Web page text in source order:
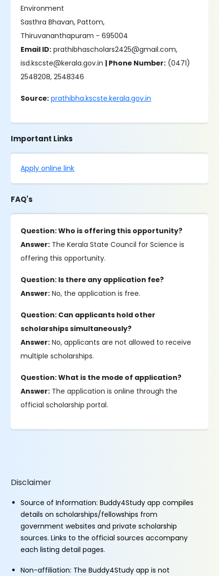
Environment
Sasthra Bhavan, Pattom,
Thiruvananthapuram - 695004
Email ID: prathibhascholars2425@gmail.com,
isd.kscste@kerala.gov.in | Phone Number: (0471)
2548208, 2548346
Source: prathibha.kscste.kerala.gov.in
Important Links
Apply online link
FAQ's
Question: Who is offering this opportunity?
Answer: The Kerala State Council for Science is
offering this opportunity.
Question: Is there any application fee?
Answer: No, the application is free.
Question: Can applicants hold other
scholarships simultaneously?
Answer: No, applicants are not allowed to receive
multiple scholarships.
Question: What is the mode of application?
Answer: The application is online through the
official scholarship portal.
Disclaimer
Source of Information: Buddy4Study app compiles
details on scholarships/fellowships from
government websites and private scholarship
sources. Links to the official sources accompany
each listing detail pages.
Non-affiliation: The Buddy4Study app is not